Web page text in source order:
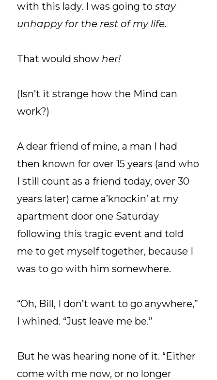
with this lady. I was going to stay
unhappy for the rest of my life.
That would show her!
(Isn’t it strange how the Mind can
work?)
A dear friend of mine, a man I had
then known for over 15 years (and who
I still count as a friend today, over 30
years later) came a’knockin’ at my
apartment door one Saturday
following this tragic event and told
me to get myself together, because I
was to go with him somewhere.
“Oh, Bill, I don’t want to go anywhere,”
I whined. “Just leave me be.”
But he was hearing none of it. “Either
come with me now, or no longer